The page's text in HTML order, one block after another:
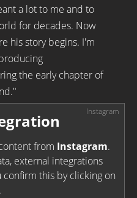
a lot to me and to
for decades. Now
his story begins. I'm
the early chapter of
from Instagram.
external integrations
this by clicking on